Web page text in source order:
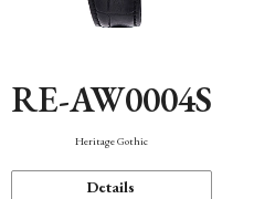
RE-AW0004S
Heritage Gothic
Details